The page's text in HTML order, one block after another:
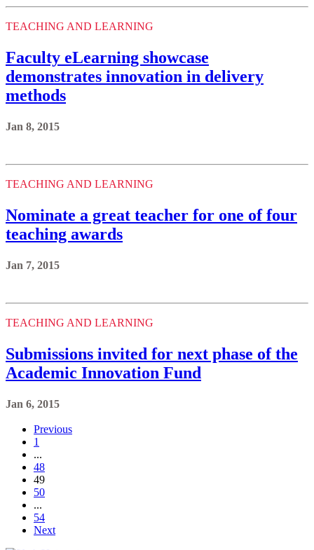
TEACHING AND LEARNING
Faculty eLearning showcase
demonstrates innovation in delivery
methods
Jan 8, 2015
TEACHING AND LEARNING
Nominate a great teacher for one of four
teaching awards
Jan 7, 2015
TEACHING AND LEARNING
Submissions invited for next phase of the
Academic Innovation Fund
Jan 6, 2015
Previous
1
...
48
49
50
...
54
Next